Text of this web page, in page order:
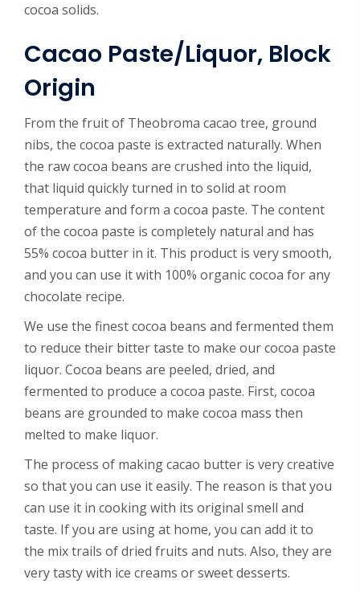
cocoa solids.
Cacao Paste/Liquor, Block
Origin
From the fruit of Theobroma cacao tree, ground
nibs, the cocoa paste is extracted naturally. When
the raw cocoa beans are crushed into the liquid,
that liquid quickly turned in to solid at room
temperature and form a cocoa paste. The content
of the cocoa paste is completely natural and has
55% cocoa butter in it. This product is very smooth,
and you can use it with 100% organic cocoa for any
chocolate recipe.
We use the finest cocoa beans and fermented them
to reduce their bitter taste to make our cocoa paste
liquor. Cocoa beans are peeled, dried, and
fermented to produce a cocoa paste. First, cocoa
beans are grounded to make cocoa mass then
melted to make liquor.
The process of making cacao butter is very creative
so that you can use it easily. The reason is that you
can use it in cooking with its original smell and
taste. If you are using at home, you can add it to
the mix trails of dried fruits and nuts. Also, they are
very tasty with ice creams or sweet desserts.